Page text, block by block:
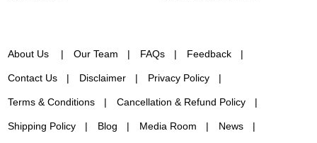
About Us Our Team FAQs Feedback
Contact Us Disclaimer Privacy Policy
Terms & Conditions Cancellation & Refund Policy
Shipping Policy Blog Media Room News